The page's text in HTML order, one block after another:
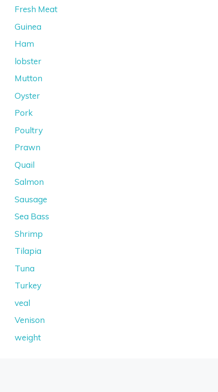
Fresh Meat
Guinea
Ham
lobster
Mutton
Oyster
Pork
Poultry
Prawn
Quail
Salmon
Sausage
Sea Bass
Shrimp
Tilapia
Tuna
Turkey
veal
Venison
weight